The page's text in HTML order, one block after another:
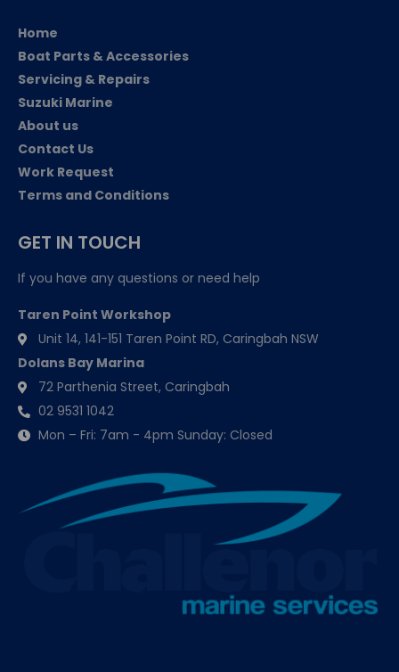
Home
Boat Parts & Accessories
Servicing & Repairs
Suzuki Marine
About us
Contact Us
Work Request
Terms and Conditions
GET IN TOUCH
If you have any questions or need help
Taren Point Workshop
Unit 14, 141-151 Taren Point RD, Caringbah NSW
Dolans Bay Marina
72 Parthenia Street, Caringbah
02 9531 1042
Mon – Fri: 7am - 4pm Sunday: Closed